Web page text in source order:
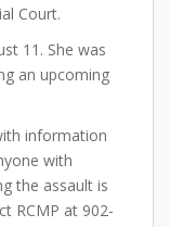
Court.
11. She was
an upcoming
information
with
the assault is
RCMP at 902-